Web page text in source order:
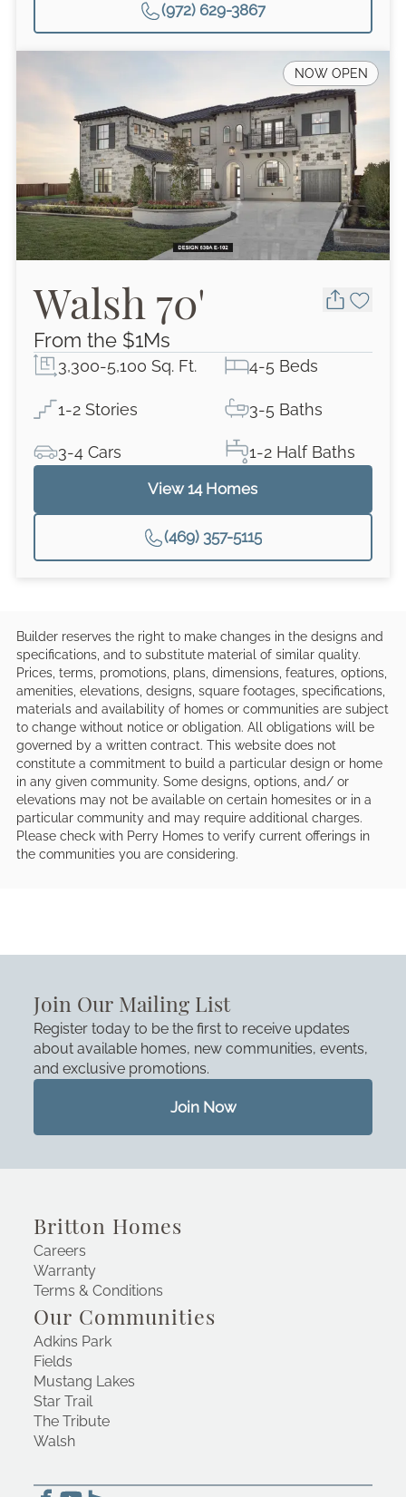
(972) 629-3867
NOW OPEN
Walsh 70'
From the $1Ms
3,300-5,100 Sq. Ft. 4-5 Beds
1-2 Stories 3-5 Baths
3-4 Cars 1-2 Half Baths
View14 Homes
(469) 357-5115
Builder reserves the right to make changes in the designs and
specifications, and to substitute material of similar quality.
Prices, terms, promotions, plans, dimensions, features, options,
amenities, elevations, designs, square footages, specifications,
materials and availability of homes or communities are subject
to change without notice or obligation. All obligations will be
governed by a written contract. This website does not
constitute a commitment to build a particular design or home
in any given community. Some designs, options, and/ or
elevations may not be available on certain homesites or in a
particular community and may require additional charges.
Please check with Perry Homes to verify current offerings in
the communities you are considering.
Join Our Mailing List
Register today to be the first to receive updates
about available homes, new communities, events,
and exclusive promotions.
Join Now
Britton Homes
Careers
Warranty
Terms & Conditions
Our Communities
Adkins Park
Fields
Mustang Lakes
Star Trail
The Tribute
Walsh